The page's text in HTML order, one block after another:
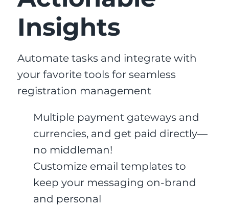
Insights
Automate tasks and integrate with
your favorite tools for seamless
registration management
Multiple payment gateways and
currencies, and get paid directly—
no middleman!
Customize email templates to
keep your messaging on-brand
and personal